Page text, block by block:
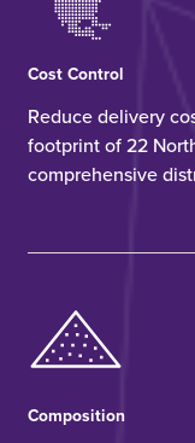
Cost Control
Reduce delivery
footprint of 22
comprehensive
Composition